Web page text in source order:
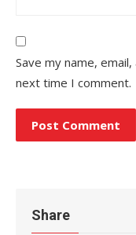
Save my name,
next time I comment.
Share